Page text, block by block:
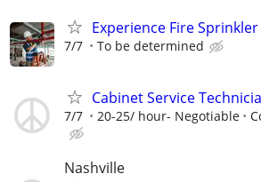
Experience Fire
7/7 To be determined
Cabinet Service
7/7 20-25/ hour- Negotiable
Nashville